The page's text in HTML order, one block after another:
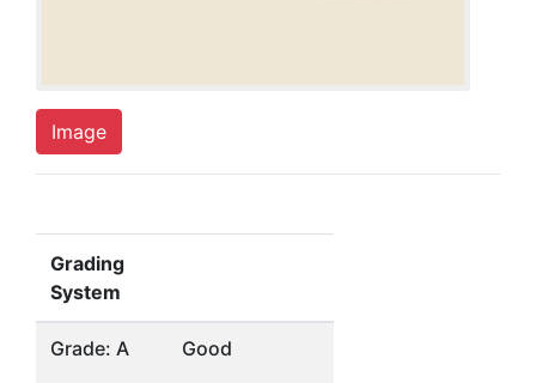
Image
Grading
System
Grade: A Good